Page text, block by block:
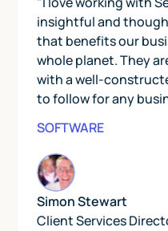
insightful and
that benefits our
whole planet. They
with a well-
to follow for any
SOFTWARE
Simon Stewart
Client Services